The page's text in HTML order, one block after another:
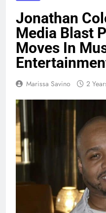
Jonathan
Media Blast
Moves In
Marissa Savino 2